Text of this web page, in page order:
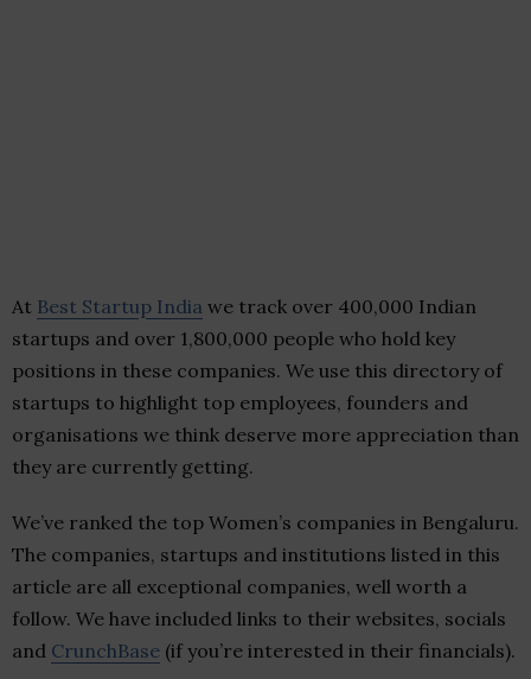
At Best Startup India we track over 400,000 Indian
startups and over 1,800,000 people who hold key
positions in these companies. We use this directory of
startups to highlight top employees, founders and
organisations we think deserve more appreciation than
they are currently getting.
We’ve ranked the top Women’s companies in Bengaluru.
The companies, startups and institutions listed in this
article are all exceptional companies, well worth a
follow. We have included links to their websites, socials
and CrunchBase (if you’re interested in their financials).